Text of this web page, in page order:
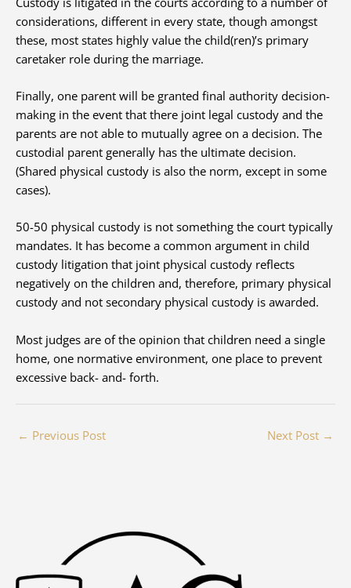
considerations, different in every state, though amongst
these, most states highly value the child(ren)’s primary
caretaker role during the marriage.
Finally, one parent will be granted final authority decision-
making in the event that there joint legal custody and the
parents are not able to mutually agree on a decision. The
custodial parent generally has the ultimate decision.
(Shared physical custody is also the norm, except in some
cases).
50-50 physical custody is not something the court typically
mandates. It has become a common argument in child
custody litigation that joint physical custody reflects
negatively on the children and, therefore, primary physical
custody and not secondary physical custody is awarded.
Most judges are of the opinion that children need a single
home, one normative environment, one place to prevent
excessive back- and- forth.
← Previous Post Next Post →